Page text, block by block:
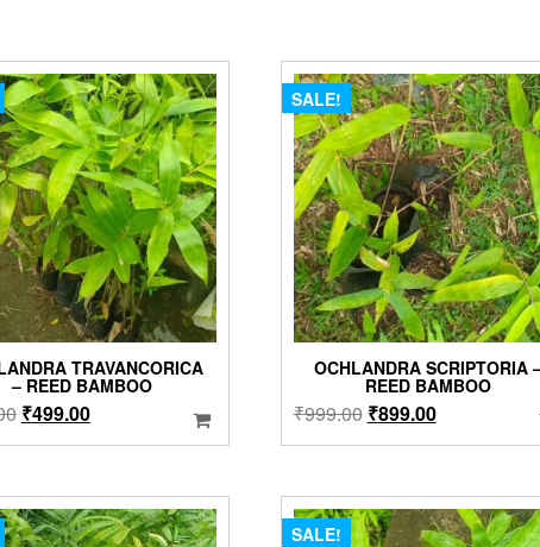
TRAVANCORICA
– REED BAMBOO
Original
price
₹899.00.
₹499.00Current
price
₹499.00.
SALE!
OCHLANDRA SCRIPTORIA
REED BAMBOO
₹999.00 Original
price
₹999.00.
₹899.00Current
price
₹899.00.
SALE!